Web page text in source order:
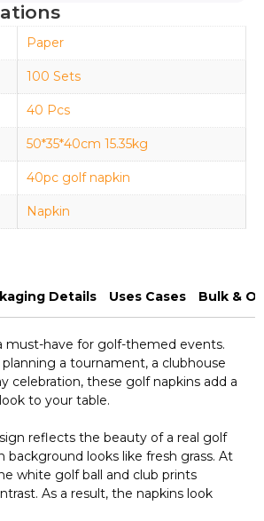
Paper
100 Sets
40 Pcs
50*35*40cm 15.35kg
40pc golf napkin
Napkin
Details Uses Cases Bulk &
must-have for golf-themed events.
a tournament, a clubhouse
celebration, these golf napkins add a
to your table.
reflects the beauty of a real golf
background looks like fresh grass. At
white golf ball and club prints
As a result, the napkins look